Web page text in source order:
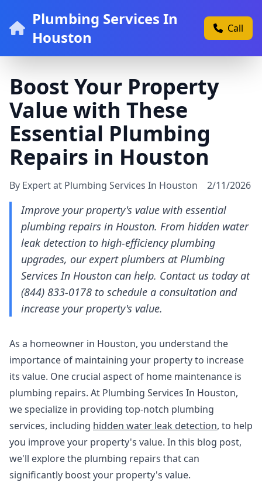
Plumbing Services In
Houston
Call
Boost Your Property
Value with These
Essential Plumbing
Repairs in Houston
By Expert at Plumbing Services In Houston 2/11/2026
Improve your property's value with essential
plumbing repairs in Houston. From hidden water
leak detection to high-efficiency plumbing
upgrades, our expert plumbers at Plumbing
Services In Houston can help. Contact us today at
(844) 833-0178 to schedule a consultation and
increase your property's value.
As a homeowner in Houston, you understand the
importance of maintaining your property to increase
its value. One crucial aspect of home maintenance is
plumbing repairs. At Plumbing Services In Houston,
we specialize in providing top-notch plumbing
services, including hidden water leak detection, to help
you improve your property's value. In this blog post,
we'll explore the plumbing repairs that can
significantly boost your property's value.